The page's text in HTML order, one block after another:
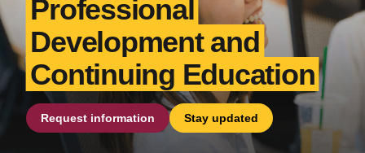
Professional
Development and
Continuing Education
Request information Stay updated